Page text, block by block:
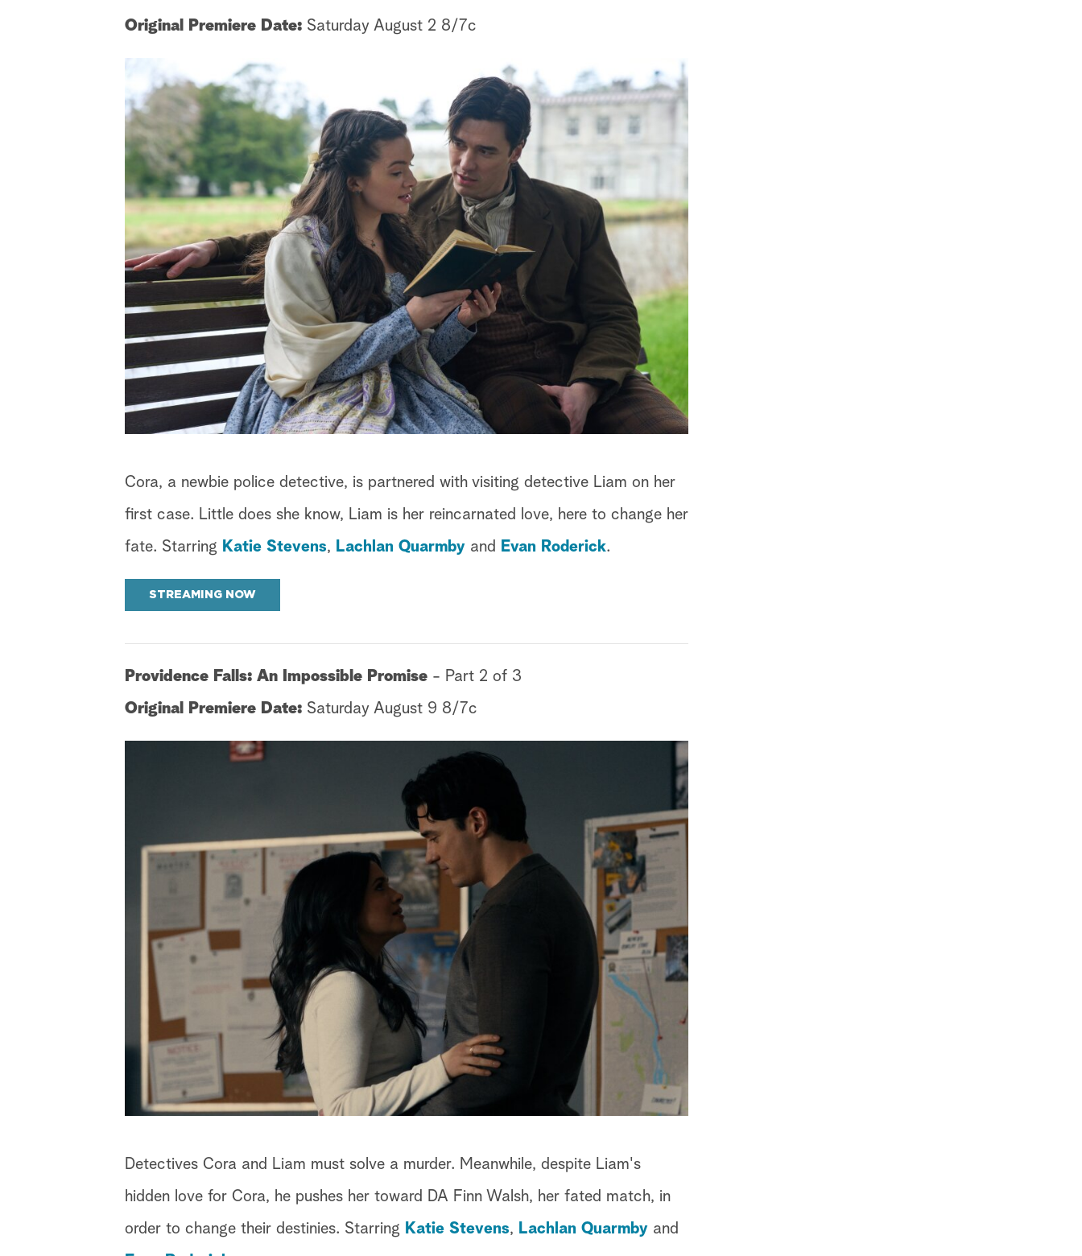
Original Premiere Date:Saturday August 2 8/7c
Cora, a newbie police detective, is partnered with visiting detective Liam on her
first case. Little does she know, Liam is her reincarnated love, here to change her
fate. Starring Katie Stevens, Lachlan Quarmbyand Evan Roderick.
STREAMING NOW
Providence Falls: An Impossible Promise - Part 2 of 3
Original Premiere Date:Saturday August 9 8/7c
Detectives Cora and Liam must solve a murder. Meanwhile, despite Liam's
hidden love for Cora, he pushes her toward DA Finn Walsh, her fated match, in
order to change their destinies. Starring Katie Stevens, Lachlan Quarmbyand